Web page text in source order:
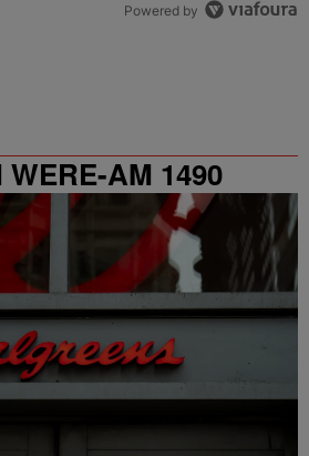
Powered by
WERE-AM 1490